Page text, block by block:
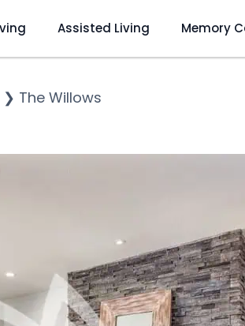
Assisted Living Memory
❯ The Willows